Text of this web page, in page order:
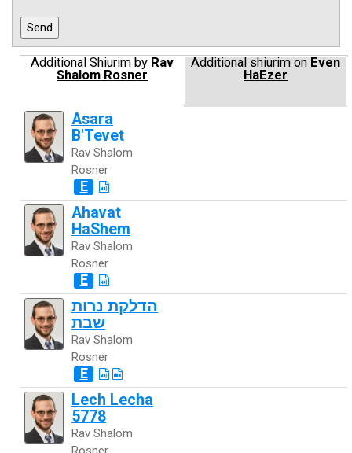
Additional Shiurim by Rav
Shalom Rosner
Additional shiurim on Even
HaEzer
Asara
B'Tevet
Rav Shalom
Rosner
E
Ahavat
HaShem
Rav Shalom
Rosner
E
הדלקת נרות
שבת
Rav Shalom
Rosner
E
Lech Lecha
5778
Rav Shalom